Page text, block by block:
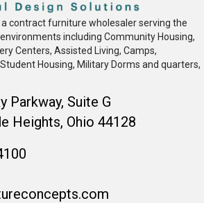
a contract furniture wholesaler serving the
including Community Housing,
Centers, Assisted Living, Camps,
Housing, Military Dorms and quarters,
Parkway, Suite G
Heights, Ohio 44128